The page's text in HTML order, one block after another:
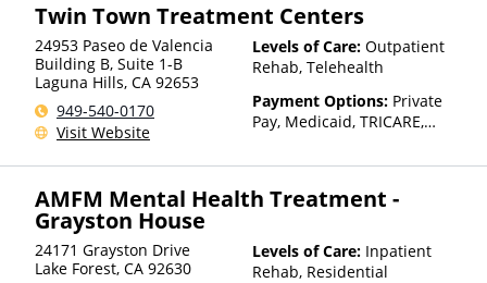
Sliding Fee Scale (Fee is
based on income and other
factors)
Twin Town Treatment Centers
24953 Paseo de Valencia
Building B, Suite 1-B
Laguna Hills, CA 92653
949-540-0170
Visit Website
Levels of Care: Outpatient
Rehab, Telehealth
Payment Options: Private
Pay, Medicaid, TRICARE,
Sliding Fee Scale (Fee is
factors)
AMFM Mental Health Treatment -
Grayston House
24171 Grayston Drive
Lake Forest, CA 92630
Levels of Care: Inpatient
Rehab, Residential